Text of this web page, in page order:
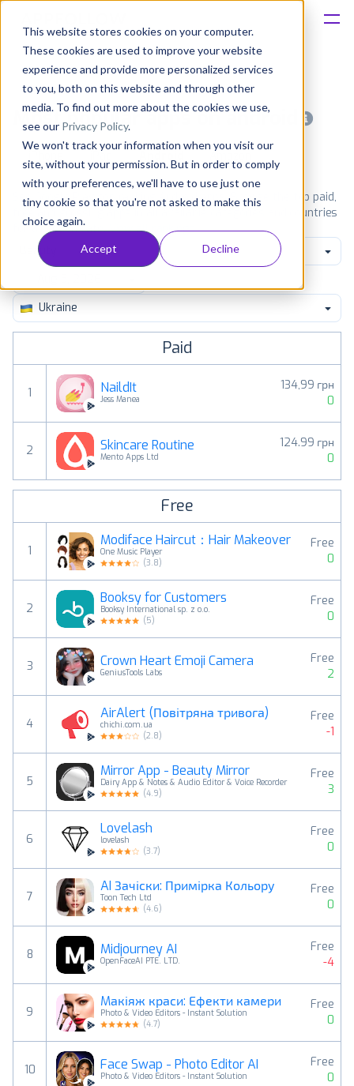
This website stores cookies on your computer.
These cookies are used to improve your website
experience and provide more personalized services
to you, both on this website and through other
media. To find out more about the cookies we use,
see our Privacy Policy.
We won't track your information when you visit our
site, without your permission. But in order to comply
with your preferences, we'll have to use just one
tiny cookie so that you're not asked to make this
choice again.
Accept Decline
Solutions
Consultancy
Customers
Resources
Pricing
Most popular apps on android
iPad Amazon
See Google Play top ranking Android apps. Browse the top paid,
free and grossing apps in all available categories and countries
for a chosen date. View all rankings
Beauty
Ukraine
Paid
1 NaildIt
Jess Manea
134,99 грн
0
2 Skincare Routine
Mento Apps Ltd
124.99 грн
0
Free
1
Modiface Haircut：Hair Makeover
One Music Player
(3.8)
Free
0
2
Booksy for Customers
Booksy International sp. z o.o.
(5)
Free
0
3 Crown Heart Emoji Camera
GeniusTools Labs
Free
2
4
AirAlert (Повітряна тривога)
chichi.com.ua
(2.8)
Free
-1
5
Mirror App - Beauty Mirror
Dairy App & Notes & Audio Editor & Voice Recorder
(4.9)
Free
3
6
Lovelash
lovelash
(3.7)
Free
0
7
AI Зачіски: Примірка Кольору
Toon Tech Ltd
(4.6)
Free
0
8 Midjourney AI
OpenFaceAI PTE. LTD.
Free
-4
9
Mакіяж краси: Ефекти камери
Photo & Video Editors - Instant Solution
(4.7)
Free
0
10 Face Swap - Photo Editor AI
Photo & Video Editors - Instant Solution
Free
0